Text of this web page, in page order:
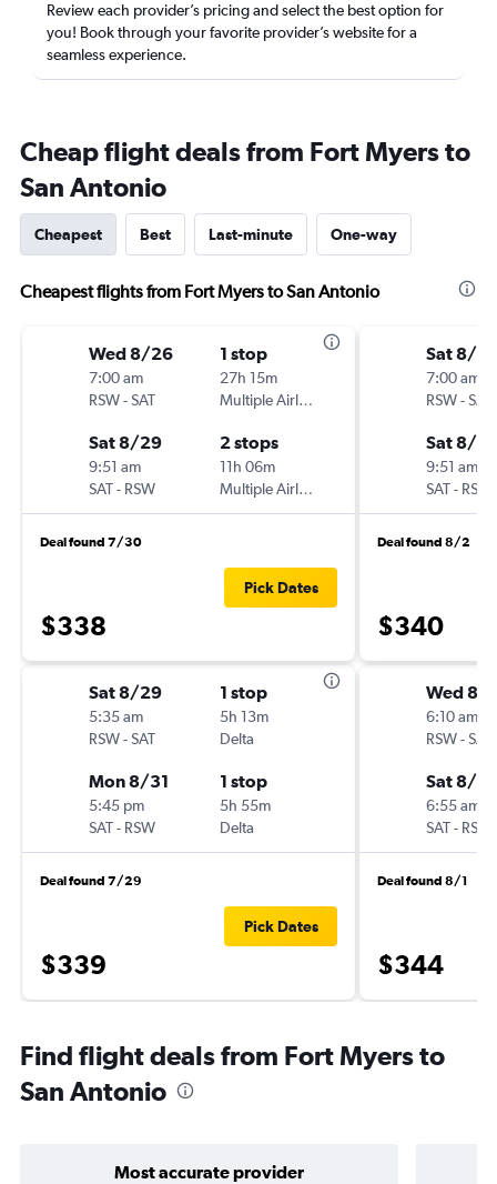
Review each provider’s pricing and select the best option for
you! Book through your favorite provider’s website for a
seamless experience.
Cheap flight deals from Fort Myers to
San Antonio
Cheapest Best Last-minute One-way
Cheapest flights from Fort Myers to San Antonio
Wed 8/26
7:00 am
RSW-SAT
1 stop
27h 15m
Multiple Airlines
Sat 8/29
9:51 am
SAT- RSW
2 stops
11h 06m
Multiple Airlines
Deal found 7/30
$338
Pick Dates
Sat 8/29
5:35 am
RSW-SAT
1 stop
5h 13m
Delta
Mon 8/31
5:45 pm
SAT- RSW
1 stop
5h 55m
Delta
Deal found 7/29
$339
Pick Dates
Sat 8/
7:00 am
RSW-SAT
Sat 8/
9:51 am
SAT- RSW
Deal found 8/2
$340
Wed 8/
6:10 am
RSW-SAT
Sat 8/
6:55 am
SAT- RSW
Deal found 8/1
$344
Find flight deals from Fort Myers to
San Antonio
Most accurate provider